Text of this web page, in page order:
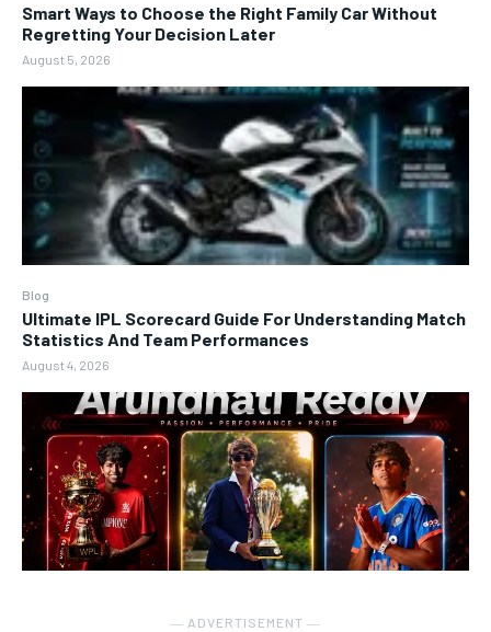
Smart Ways to Choose the Right Family Car Without
Regretting Your Decision Later
August 5, 2026
Blog
Ultimate IPL Scorecard Guide For Understanding Match
Statistics And Team Performances
August 4, 2026
― ADVERTISEMENT ―